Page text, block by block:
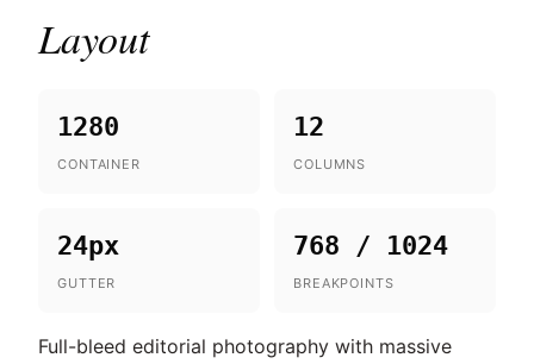
Layout
1280
CONTAINER
12
COLUMNS
24px
GUTTER
768 / 1024
BREAKPOINTS
Full-bleed editorial photography with massive